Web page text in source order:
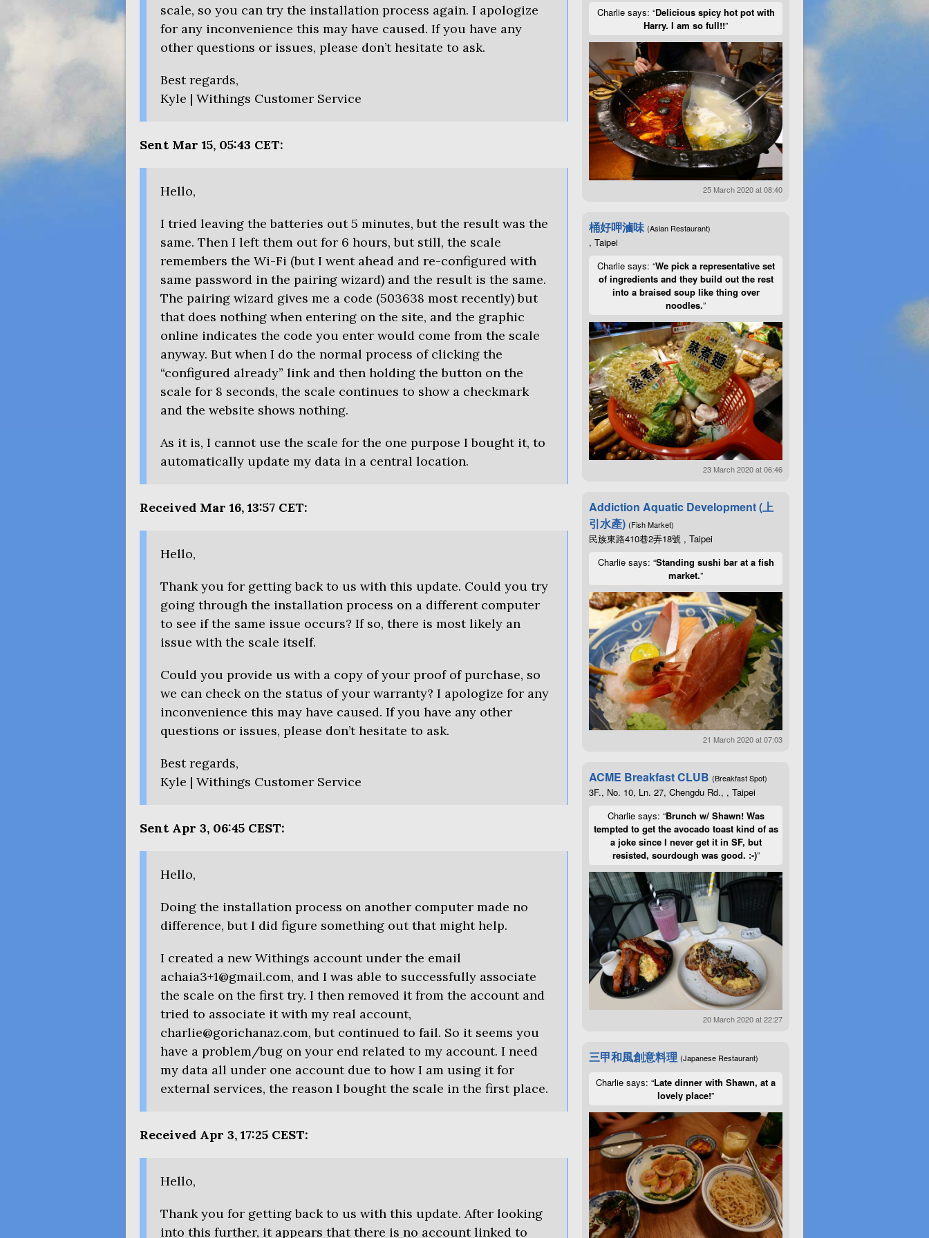
scale, so you can try the installation process again. I apologize
for any inconvenience this may have caused. If you have any
other questions or issues, please don’t hesitate to ask.
Best regards,
Kyle | Withings Customer Service
Sent Mar 15, 05:43 CET:
Hello,
I tried leaving the batteries out 5 minutes, but the result was the
same. Then I left them out for 6 hours, but still, the scale
remembers the Wi-Fi (but I went ahead and re-configured with
same password in the pairing wizard) and the result is the same.
The pairing wizard gives me a code (503638 most recently) but
that does nothing when entering on the site, and the graphic
online indicates the code you enter would come from the scale
anyway. But when I do the normal process of clicking the
“configured already” link and then holding the button on the
scale for 8 seconds, the scale continues to show a checkmark
and the website shows nothing.
As it is, I cannot use the scale for the one purpose I bought it, to
automatically update my data in a central location.
Received Mar 16, 13:57 CET:
Hello,
Thank you for getting back to us with this update. Could you try
going through the installation process on a different computer
to see if the same issue occurs? If so, there is most likely an
issue with the scale itself.
Could you provide us with a copy of your proof of purchase, so
we can check on the status of your warranty? I apologize for any
inconvenience this may have caused. If you have any other
questions or issues, please don’t hesitate to ask.
Best regards,
Kyle | Withings Customer Service
Sent Apr 3, 06:45 CEST:
Hello,
Doing the installation process on another computer made no
difference, but I did figure something out that might help.
I created a new Withings account under the email
achaia3+1@gmail.com, and I was able to successfully associate
the scale on the first try. I then removed it from the account and
tried to associate it with my real account,
charlie@gorichanaz.com, but continued to fail. So it seems you
have a problem/bug on your end related to my account. I need
my data all under one account due to how I am using it for
external services, the reason I bought the scale in the first place.
Received Apr 3, 17:25 CEST:
Hello,
Thank you for getting back to us with this update. After looking
into this further, it appears that there is no account linked to
Charlie says: “Delicious spicy hot pot with
Harry. I am so full!!”
25 March 2020 at 08:40
桶好呷滷味 (Asian Restaurant)
, Taipei
Charlie says: “We pick a representative set
of ingredients and they build out the rest
into a braised soup like thing over
noodles.”
23 March 2020 at 06:46
Addiction Aquatic Development (上
引水產) (Fish Market)
民族東路410巷2弄18號 , Taipei
Charlie says: “Standing sushi bar at a fish
market.”
21 March 2020 at 07:03
ACME Breakfast CLUB (Breakfast Spot)
3F., No. 10, Ln. 27, Chengdu Rd., , Taipei
Charlie says: “Brunch w/ Shawn! Was
tempted to get the avocado toast kind of as
a joke since I never get it in SF, but
resisted, sourdough was good. :-)”
20 March 2020 at 22:27
三甲和風創意料理 (Japanese Restaurant)
Charlie says: “Late dinner with Shawn, at a
lovely place!”